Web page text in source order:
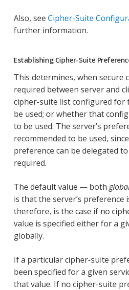
Also, see Cipher-Suite
further information.
Establishing Cipher-Suite
This determines, when secure
required between server and
cipher-suite list configured for
be used; or whether that
to be used. The server’s
recommended to be used,
preference can be delegated
required.
The default value — both
is that the server’s preference
therefore, is the case if no
value is specified either for a
globally.
If a particular cipher-suite
been specified for a given
that value. If no cipher-suite